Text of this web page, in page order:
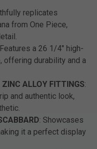
replicates
from One Piece,
a 26 1/4" high-
offering durability and a
ALLOY FITTINGS:
and authentic look,
: Showcases
it a perfect display